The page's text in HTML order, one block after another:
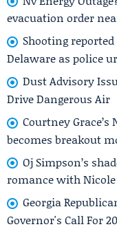
evacuation order
Shooting
Delaware as police
Dust Advisory
Drive Dangerous Air
Courtney
becomes breakout
Oj Simpson’s
romance with
Georgia
Governor's Call For